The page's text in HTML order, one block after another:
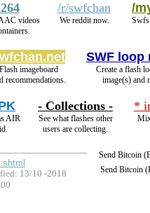
videos
/r/swfchan
We reddit now.
/
Swfs
Flash imageboard
recommendations.
SWF loop
Create a flash
image(s) and
AIR
- Collections -
See what flashes other
users are collecting.
*
Send Bitcoin
Send Bitcoin
13/10 -2018